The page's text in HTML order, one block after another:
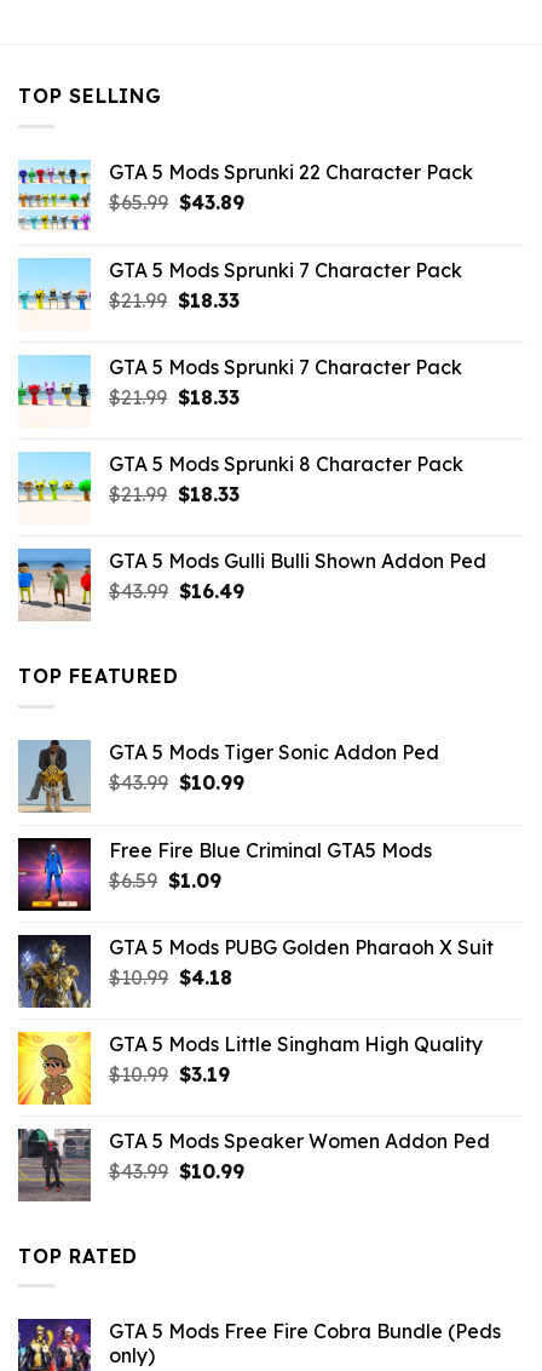
TOP SELLING
GTA 5 Mods Sprunki 22 Character Pack
$65.99 Original
$65.99.
$43.89Current
$43.89.
GTA 5 Mods Sprunki 7 Character Pack
$21.99 Original
$21.99.
$18.33Current
$18.33.
GTA 5 Mods Sprunki 7 Character Pack
$21.99 Original
$21.99.
$18.33Current
$18.33.
GTA 5 Mods Sprunki 8 Character Pack
$21.99 Original
$21.99.
$18.33Current
$18.33.
GTA 5 Mods Gulli Bulli Shown Addon Ped
$43.99 Original
$16.49Current
TOP FEATURED
GTA 5 Mods Tiger Sonic Addon Ped
$43.99 Original
$43.99.
$10.99Current
$10.99.
Free Fire Blue Criminal GTA5 Mods
$6.59 Original
$6.59.
$1.09Current
$1.09.
GTA 5 Mods PUBG Golden Pharaoh X Suit
$10.99 Original
$10.99.
$4.18Current
$4.18.
GTA 5 Mods Little Singham High Quality
$10.99 Original
$10.99.
$3.19Current
$3.19.
GTA 5 Mods Speaker Women Addon Ped
$43.99 Original
$10.99Current
TOP RATED
GTA 5 Mods Free Fire Cobra Bundle (Peds
only)